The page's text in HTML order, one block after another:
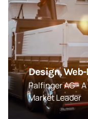
Design,
Palfinger AG -
Market Leader